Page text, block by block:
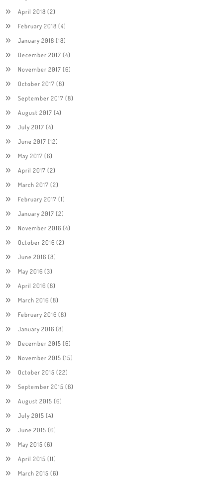
April 2018 (2)
February 2018 (4)
January 2018 (18)
December 2017 (4)
November 2017 (6)
October 2017 (8)
September 2017 (8)
August 2017 (4)
July 2017 (4)
June 2017 (12)
May 2017 (6)
April 2017 (2)
March 2017 (2)
February 2017 (1)
January 2017 (2)
November 2016 (4)
October 2016 (2)
June 2016 (8)
May 2016 (3)
April 2016 (8)
March 2016 (8)
February 2016 (8)
January 2016 (8)
December 2015 (6)
November 2015 (15)
October 2015 (22)
September 2015 (6)
August 2015 (6)
July 2015 (4)
June 2015 (6)
May 2015 (6)
April 2015 (11)
March 2015 (6)